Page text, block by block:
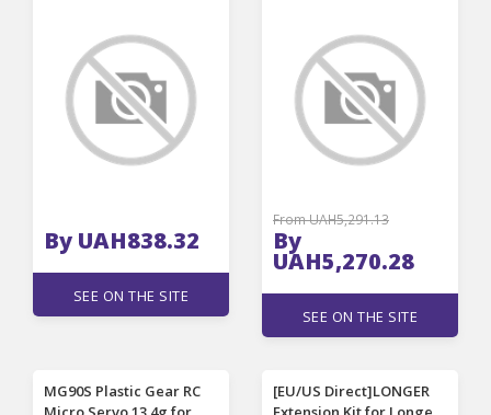
Crux35 Whoop RC FPV
Racing Drone
By UAH838.32
SEE ON THE SITE
Display Portable
Wireless Cordless
Engraving Knife with LED
Auxiliary Light Smart
Temperature Control
From UAH5,291.13
By
UAH5,270.28
SEE ON THE SITE
MG90S Plastic Gear RC
[EU/US Direct]LONGER